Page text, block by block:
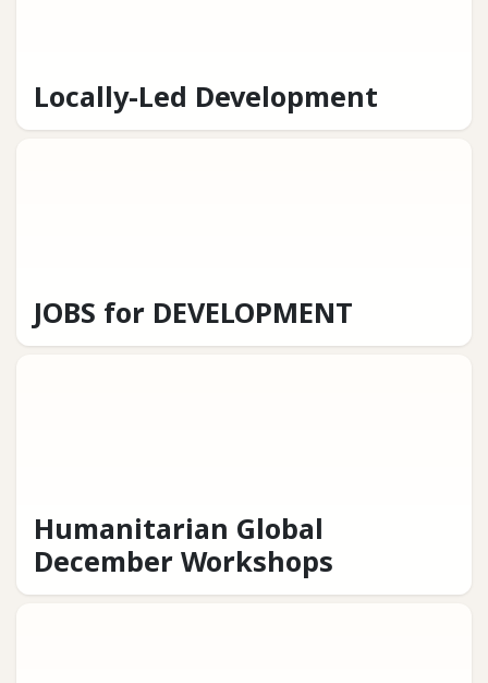
Locally-Led Development
JOBS for DEVELOPMENT
Humanitarian Global
December Workshops